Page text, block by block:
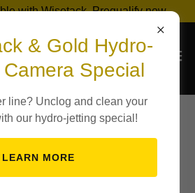
with Wisetack. Prequalify now.
Sewer
Video
& Gold Hydro-
Special
line? Unclog and clean your
our hydro-jetting special!
LEARN MORE